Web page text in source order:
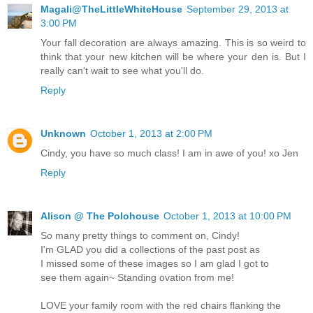
Magali@TheLittleWhiteHouse September 29, 2013 at
3:00 PM
Your fall decoration are always amazing. This is so weird to
think that your new kitchen will be where your den is. But I
really can't wait to see what you'll do.
Reply
Unknown October 1, 2013 at 2:00 PM
Cindy, you have so much class! I am in awe of you! xo Jen
Reply
Alison @ The Polohouse October 1, 2013 at 10:00 PM
So many pretty things to comment on, Cindy!
I'm GLAD you did a collections of the past post as
I missed some of these images so I am glad I got to
see them again~ Standing ovation from me!
LOVE your family room with the red chairs flanking the